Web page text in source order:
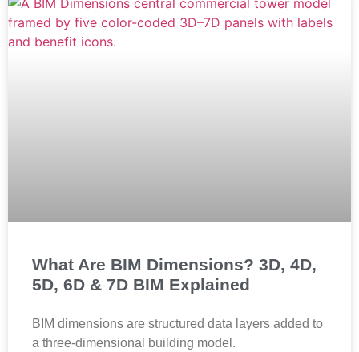
What Are BIM Dimensions? 3D, 4D,
5D, 6D & 7D BIM Explained
BIM dimensions are structured data layers added to
a three-dimensional building model.